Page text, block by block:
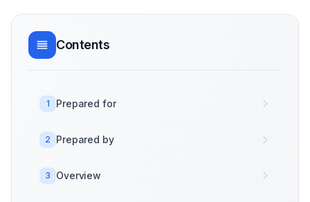
Contents
1 Prepared for
2 Prepared by
3 Overview